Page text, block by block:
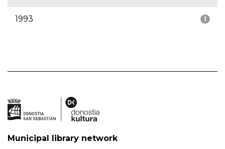
1
1993
Municipal library network